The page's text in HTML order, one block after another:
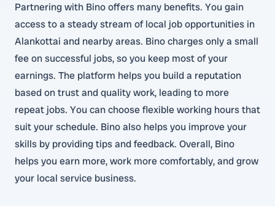
Partnering with Bino offers many benefits. You gain
access to a steady stream of local job opportunities in
Alankottai and nearby areas. Bino charges only a small
fee on successful jobs, so you keep most of your
earnings. The platform helps you build a reputation
based on trust and quality work, leading to more
repeat jobs. You can choose flexible working hours that
suit your schedule. Bino also helps you improve your
skills by providing tips and feedback. Overall, Bino
helps you earn more, work more comfortably, and grow
your local service business.